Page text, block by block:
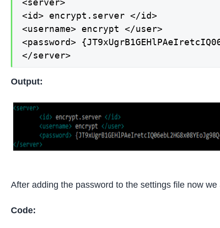
<server>
<id> encrypt.server </id>
<username> encrypt </user>
<password>
</server>
Output:
After adding the password to the settings file now
Code: